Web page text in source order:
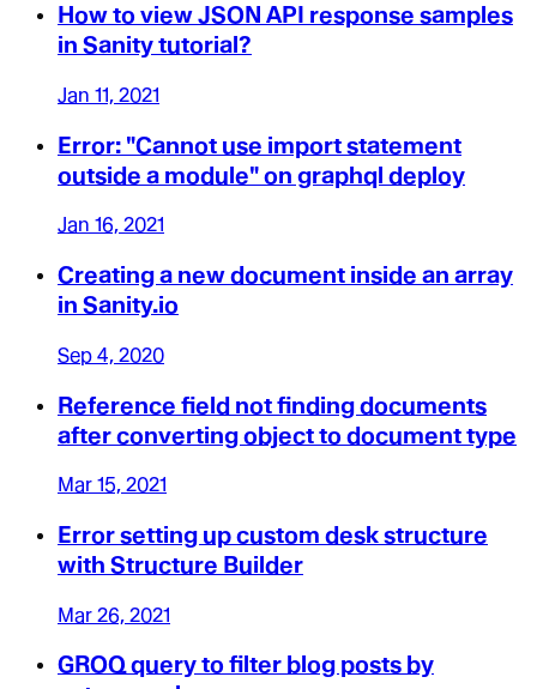
How to view JSON API response samples
in Sanity tutorial?
Jan 11, 2021
Error: "Cannot use import statement
outside a module" on graphql deploy
Jan 16, 2021
Creating a new document inside an array
in Sanity.io
Sep 4, 2020
Reference field not finding documents
after converting object to document type
Mar 15, 2021
Error setting up custom desk structure
with Structure Builder
Mar 26, 2021
GROQ query to filter blog posts by